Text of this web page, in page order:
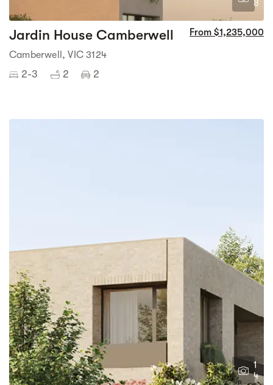
8
Jardin House Camberwell From $1,235,000
Camberwell, VIC 3124
2-3 2 2
1
4